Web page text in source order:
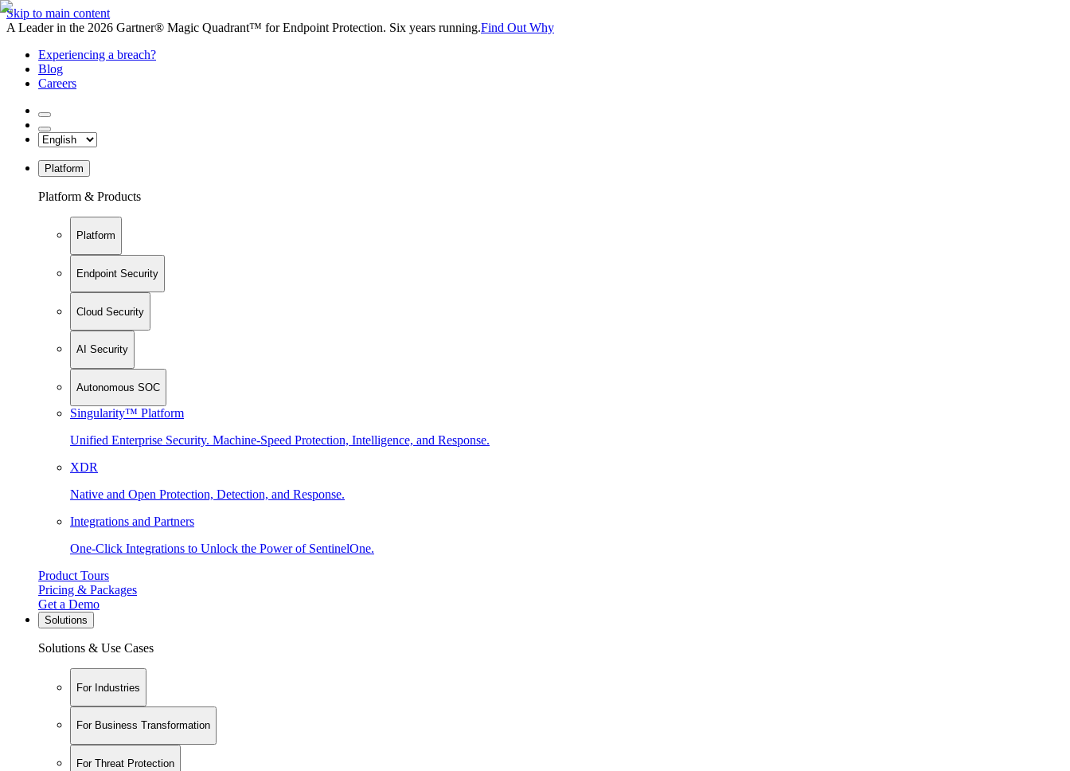
Skip to main content
A Leader in the 2026 Gartner® Magic Quadrant™ for Endpoint Protection. Six years running.Find Out Why
Experiencing a breach?
Blog
Careers
Platform
Platform & Products
Platform
Endpoint Security
Cloud Security
AI Security
Autonomous SOC
Singularity™ Platform
Unified Enterprise Security. Machine-Speed Protection, Intelligence, and Response.
XDR
Native and Open Protection, Detection, and Response.
Integrations and Partners
One-Click Integrations to Unlock the Power of SentinelOne.
Product Tours
Pricing & Packages
Get a Demo
Solutions
Solutions & Use Cases
For Industries
For Business Transformation
For Threat Protection